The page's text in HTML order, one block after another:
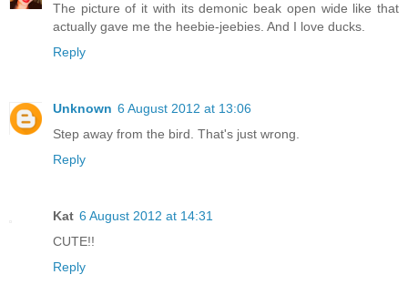
The picture of it with its demonic beak open wide like that
actually gave me the heebie-jeebies. And I love ducks.
Reply
Unknown 6 August 2012 at 13:06
Step away from the bird. That's just wrong.
Reply
Kat 6 August 2012 at 14:31
CUTE!!
Reply